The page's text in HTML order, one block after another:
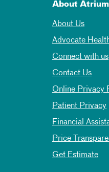
About
About Us
Advocate
Connect with us
Contact Us
Online Privacy
Patient Privacy
Financial
Price
Get Estimate